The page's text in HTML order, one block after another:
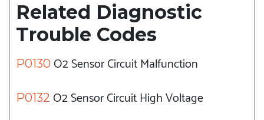
Related Diagnostic
Trouble Codes
P0130 O2 Sensor Circuit Malfunction
P0132 O2 Sensor Circuit High Voltage